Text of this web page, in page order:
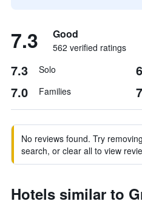
7.3 Good
562 verified ratings
7.3 Solo
7.0 Families
No reviews found. Try
search, or clear all to view
Hotels similar to